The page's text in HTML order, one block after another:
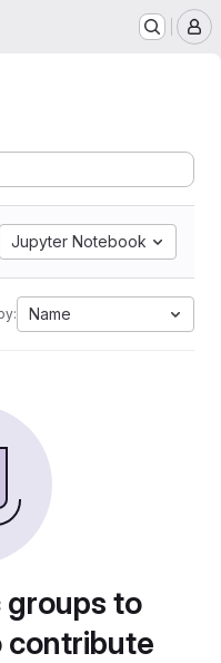
Jupyter Notebook
Name
groups to
contribute